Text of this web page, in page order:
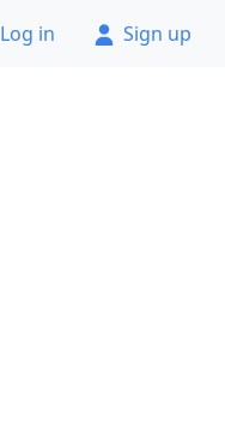
Log in Sign up